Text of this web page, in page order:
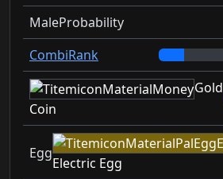
MaleProbability
CombiRank
Gold
Coin
Egg
Electric Egg